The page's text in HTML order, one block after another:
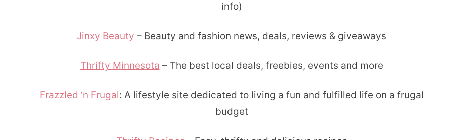
info)
Jinxy Beauty – Beauty and fashion news, deals, reviews & giveaways
Thrifty Minnesota – The best local deals, freebies, events and more
Frazzled ‘n Frugal: A lifestyle site dedicated to living a fun and fulfilled life on a frugal
budget